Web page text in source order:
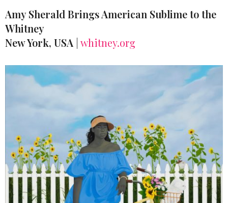
Amy Sherald Brings American Sublime to the
Whitney
New York, USA whitney.org